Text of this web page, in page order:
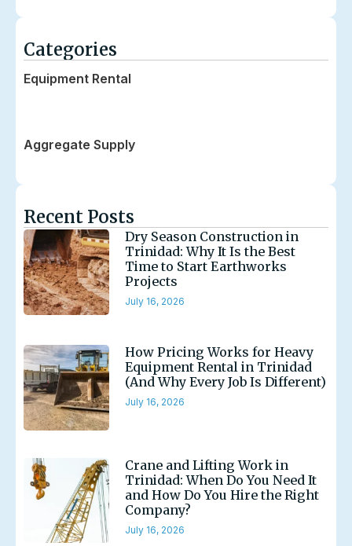
Categories
Equipment Rental
Aggregate Supply
Recent Posts
Dry Season Construction in
Trinidad: Why It Is the Best
Time to Start Earthworks
Projects
July 16, 2026
How Pricing Works for Heavy
Equipment Rental in Trinidad
(And Why Every Job Is Different)
July 16, 2026
Crane and Lifting Work in
Trinidad: When Do You Need It
and How Do You Hire the Right
Company?
July 16, 2026